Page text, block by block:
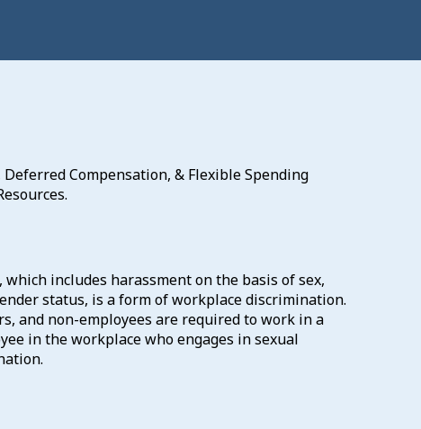
Compensation, & Flexible Spending
includes harassment on the basis of sex,
status, is a form of workplace discrimination.
and non-employees are required to work in a
in the workplace who engages in sexual